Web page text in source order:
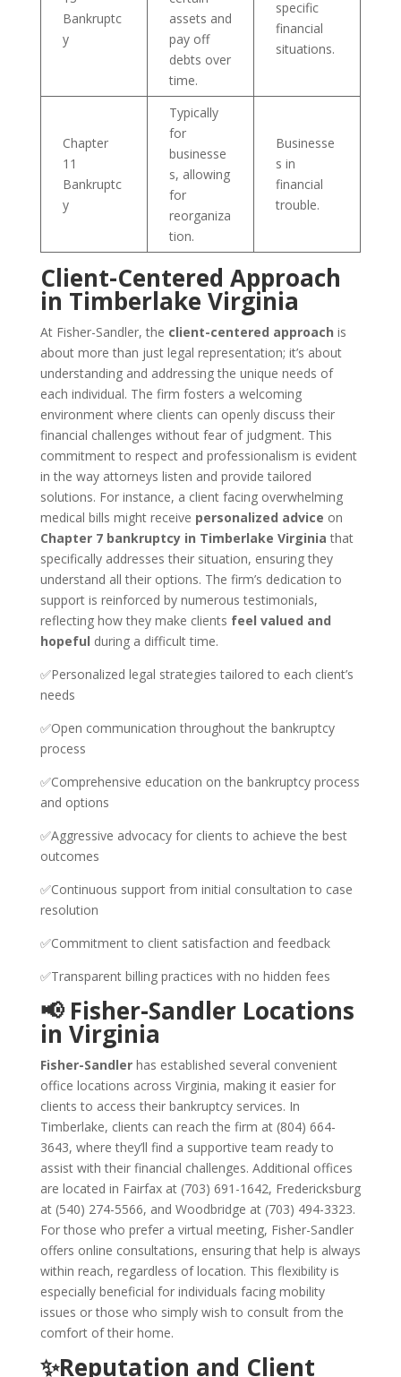
Bankruptc
y
assets and
pay off
debts over
time.
specific
financial
situations.
Chapter
11
Bankruptc
y
Typically
for
businesse
s, allowing
for
reorganiza
tion.
Businesse
s in
financial
trouble.
Client-Centered Approach
in Timberlake Virginia
At Fisher-Sandler, the client-centered approach is
about more than just legal representation; it’s about
understanding and addressing the unique needs of
each individual. The firm fosters a welcoming
environment where clients can openly discuss their
financial challenges without fear of judgment. This
commitment to respect and professionalism is evident
in the way attorneys listen and provide tailored
solutions. For instance, a client facing overwhelming
medical bills might receive personalized advice on
Chapter 7 bankruptcy in Timberlake Virginia that
specifically addresses their situation, ensuring they
understand all their options. The firm’s dedication to
support is reinforced by numerous testimonials,
reflecting how they make clients feel valued and
hopeful during a difficult time.
✅Personalized legal strategies tailored to each client’s
needs
✅Open communication throughout the bankruptcy
process
✅Comprehensive education on the bankruptcy process
and options
✅Aggressive advocacy for clients to achieve the best
outcomes
✅Continuous support from initial consultation to case
resolution
✅Commitment to client satisfaction and feedback
✅Transparent billing practices with no hidden fees
📢 Fisher-Sandler Locations
in Virginia
Fisher-Sandlerhas established several convenient
office locations across Virginia, making it easier for
clients to access their bankruptcy services. In
Timberlake, clients can reach the firm at (804) 664-
3643, where they’ll find a supportive team ready to
assist with their financial challenges. Additional offices
are located in Fairfax at (703) 691-1642, Fredericksburg
at (540) 274-5566, and Woodbridge at (703) 494-3323.
For those who prefer a virtual meeting, Fisher-Sandler
offers online consultations, ensuring that help is always
within reach, regardless of location. This flexibility is
especially beneficial for individuals facing mobility
issues or those who simply wish to consult from the
comfort of their home.
✨Reputation and Client